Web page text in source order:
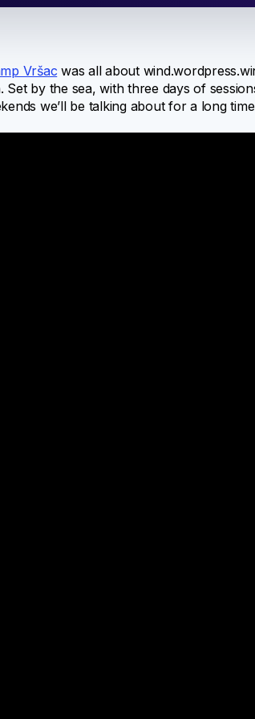
Vršac was all about
Set by the sea, with three days of
we’ll be talking about for a long